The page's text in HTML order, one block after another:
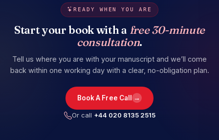
READY WHEN YOU ARE
Start your book with a free 30-minute
consultation.
Tell us where you are with your manuscript and we’ll come
back within one working day with a clear, no-obligation plan.
Book A Free Call →
Or call +44 020 8135 2515